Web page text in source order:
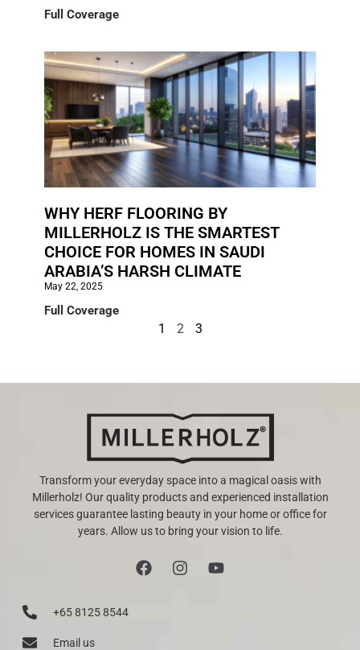
Full Coverage
WHY HERF FLOORING BY
MILLERHOLZ IS THE SMARTEST
CHOICE FOR HOMES IN SAUDI
ARABIA’S HARSH CLIMATE
May 22, 2025
Full Coverage
1 2 3
Transform your everyday space into a magical oasis with
Millerholz! Our quality products and experienced installation
services guarantee lasting beauty in your home or office for
years. Allow us to bring your vision to life.
+65 8125 8544
Email us